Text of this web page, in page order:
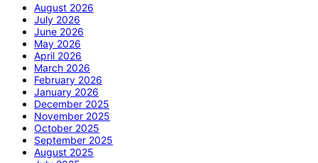
August 2026
July 2026
June 2026
May 2026
April 2026
March 2026
February 2026
January 2026
December 2025
November 2025
October 2025
September 2025
August 2025